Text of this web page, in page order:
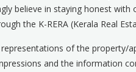
believe in staying honest
the K-RERA (Kerala Real
representations of the property/
and the information